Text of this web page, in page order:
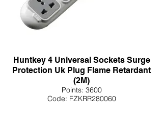
Huntkey 4 Universal Sockets Surge
Protection Uk Plug Flame Retardant
(2M)
Points: 3600
Code: FZKRR280060